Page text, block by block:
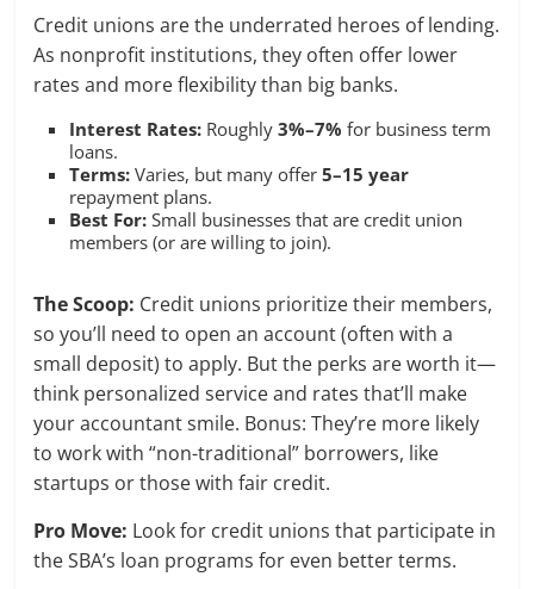
Credit unions are the underrated heroes of lending.
As nonprofit institutions, they often offer lower
rates and more flexibility than big banks.
Interest Rates: Roughly3%–7% for business term
loans.
Terms: Varies, but many offer5–15 year
repayment plans.
Best For: Small businesses that are credit union
members (or are willing to join).
The Scoop: Credit unions prioritize their members,
so you’ll need to open an account (often with a
small deposit) to apply. But the perks are worth it—
think personalized service and rates that’ll make
your accountant smile. Bonus: They’re more likely
to work with “non-traditional” borrowers, like
startups or those with fair credit.
Pro Move: Look for credit unions that participate in
the SBA’s loan programs for even better terms.